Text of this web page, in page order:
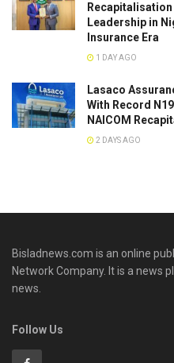
Leadership in
Insurance Era
1 DAY AGO
Lasaco
With Record
NAICOM
2 DAYS AGO
Bisladnews.com is an online
Network Company. It is a news
news.
Follow Us